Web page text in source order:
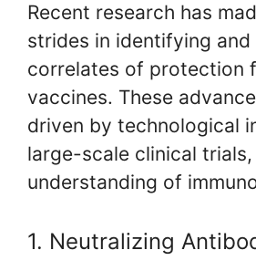
Recent research has
strides in identifying
correlates of protection
vaccines. These
driven by technological
large-scale clinical
understanding of
1. Neutralizing